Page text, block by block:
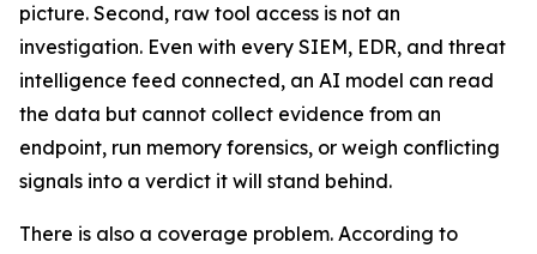
picture. Second, raw tool access is not an
investigation. Even with every SIEM, EDR, and threat
intelligence feed connected, an AI model can read
the data but cannot collect evidence from an
endpoint, run memory forensics, or weigh conflicting
signals into a verdict it will stand behind.
There is also a coverage problem. According to